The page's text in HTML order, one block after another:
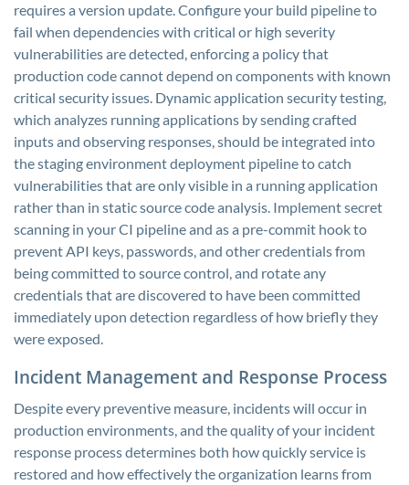
requires a version update. Configure your build pipeline to
fail when dependencies with critical or high severity
vulnerabilities are detected, enforcing a policy that
production code cannot depend on components with known
critical security issues. Dynamic application security testing,
which analyzes running applications by sending crafted
inputs and observing responses, should be integrated into
the staging environment deployment pipeline to catch
vulnerabilities that are only visible in a running application
rather than in static source code analysis. Implement secret
scanning in your CI pipeline and as a pre-commit hook to
prevent API keys, passwords, and other credentials from
being committed to source control, and rotate any
credentials that are discovered to have been committed
immediately upon detection regardless of how briefly they
were exposed.
Incident Management and Response Process
Despite every preventive measure, incidents will occur in
production environments, and the quality of your incident
response process determines both how quickly service is
restored and how effectively the organization learns from